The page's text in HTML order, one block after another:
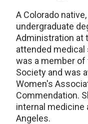
A Colorado
undergraduate
Administration at
attended medical
was a member of
Society and was
Women's
Commendation.
internal medicine
Angeles.